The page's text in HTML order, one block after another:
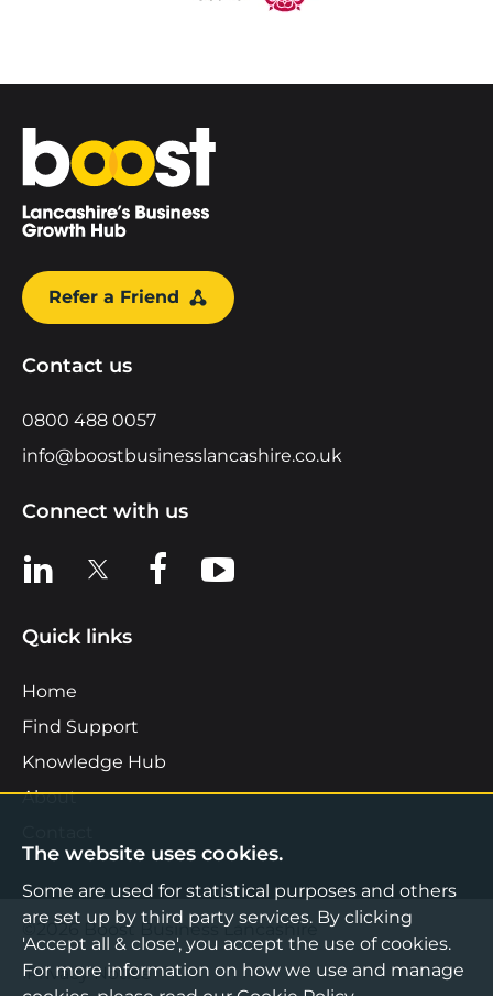
Home
Refer a Friend
Contact us
0800 488 0057
info@boostbusinesslancashire.co.uk
Connect with us
View us on LinkedIn
View us on XView us on Facebook
View us on YouTube
Quick links
Home
Find Support
Knowledge Hub
About
©2026 Boost Business Lancashire
Privacy Notice
The website uses cookies.
Some are used for statistical purposes and others
are set up by third party services. By clicking
'Accept all & close', you accept the use of cookies.
For more information on how we use and manage